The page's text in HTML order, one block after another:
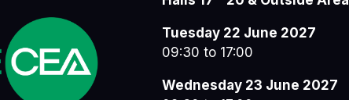
Tuesday 22 June 2027
09:30 to 17:00
Wednesday 23 June 2027